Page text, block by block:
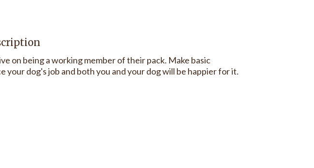
on being a working member of their pack. Make basic
your dog's job and both you and your dog will be happier for it.